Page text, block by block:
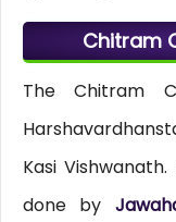
Chitram
The Chitram
Kasi
done by